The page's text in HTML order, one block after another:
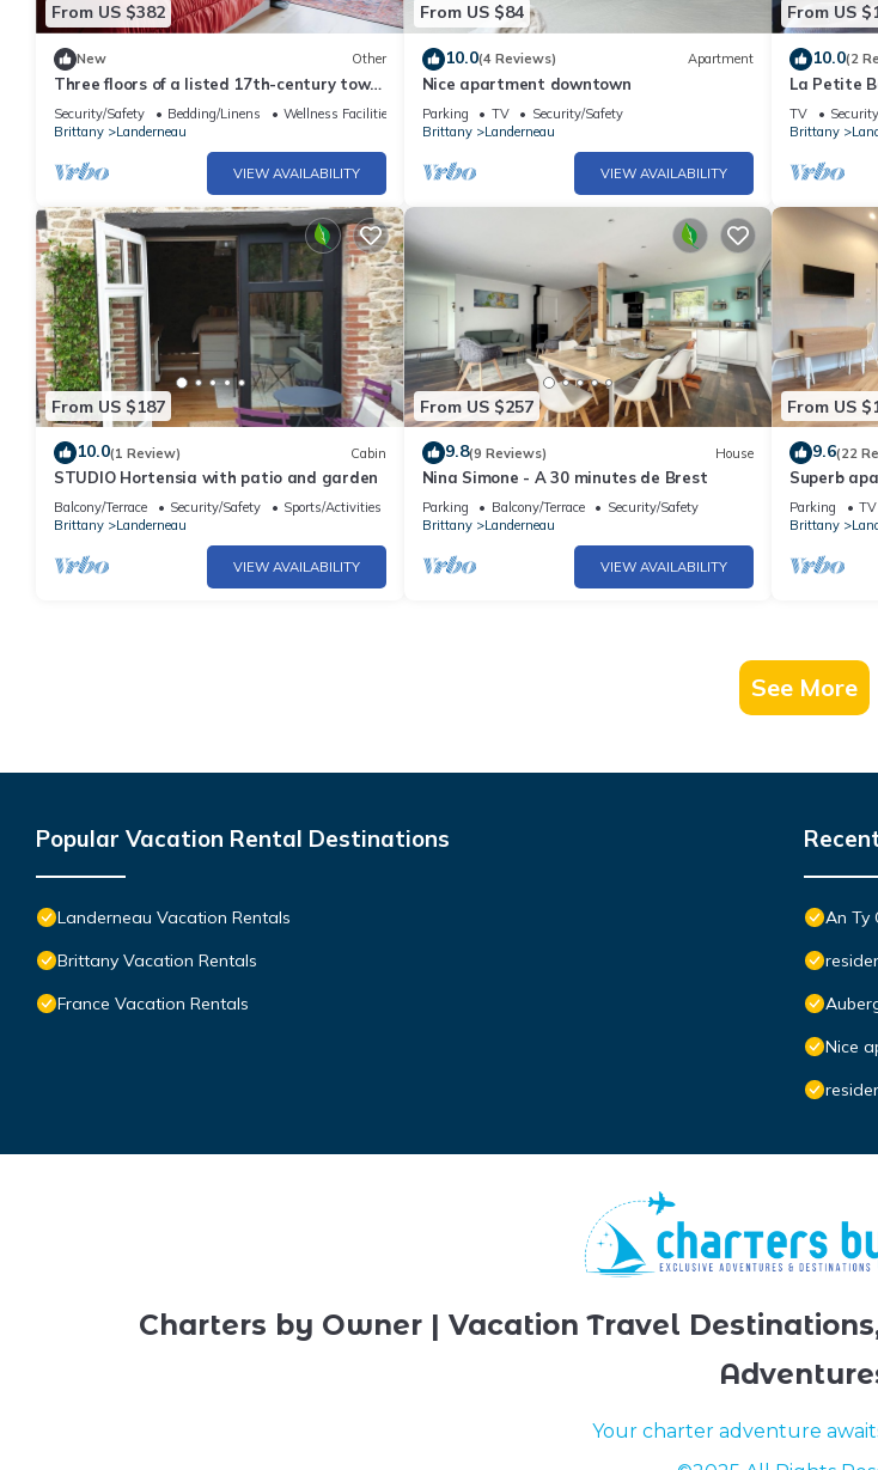
From US $382
New Other
Three floors of a listed 17th-century town
house
Security/Safety Bedding/Linens
Wellness Facilities
Brittany
Landerneau
VIEW AVAILABILITY
From US $84
10.0(4 Reviews) Apartment
Nice apartment downtown
Parking TV
Security/Safety
Brittany
Landerneau
VIEW AVAILABILITY
From US
10.0(2
La Petite
TV
Brittany
From US $187
10.0(1 Review) Cabin
STUDIO Hortensia with patio and garden
Balcony/Terrace Security/Safety
Sports/Activities
Brittany
Landerneau
VIEW AVAILABILITY
From US $257
9.8(9 Reviews) House
Nina Simone - A 30 minutes de Brest
Parking Balcony/Terrace
Security/Safety
Brittany
Landerneau
VIEW AVAILABILITY
From US
9.6(22
Superb
Parking TV
Brittany
See More
Popular Vacation Rental Destinations
Landerneau Vacation Rentals
Brittany Vacation Rentals
France Vacation Rentals
An Ty
Nice
Charters by Owner | Vacation Travel
Your charter adventure